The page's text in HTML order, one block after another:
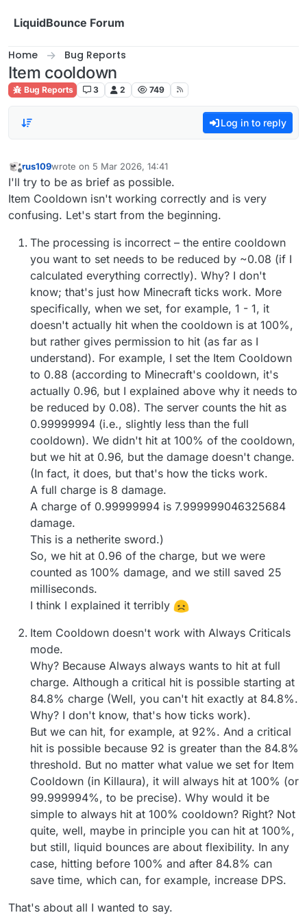
LiquidBounce Forum
Home Bug Reports
Item cooldown
Bug Reports 3 2 749
Log in to reply
Offline
rus109wrote on 5 Mar 2026, 14:41
last edited by
I'll try to be as brief as possible.
Item Cooldown isn't working correctly and is very
confusing. Let's start from the beginning.
The processing is incorrect – the entire cooldown
you want to set needs to be reduced by ~0.08 (if I
calculated everything correctly). Why? I don't
know; that's just how Minecraft ticks work. More
specifically, when we set, for example, 1 - 1, it
doesn't actually hit when the cooldown is at 100%,
but rather gives permission to hit (as far as I
understand). For example, I set the Item Cooldown
to 0.88 (according to Minecraft's cooldown, it's
actually 0.96, but I explained above why it needs to
be reduced by 0.08). The server counts the hit as
0.99999994 (i.e., slightly less than the full
cooldown). We didn't hit at 100% of the cooldown,
but we hit at 0.96, but the damage doesn't change.
(In fact, it does, but that's how the ticks work.
A full charge is 8 damage.
A charge of 0.99999994 is 7.999999046325684
damage.
This is a netherite sword.)
So, we hit at 0.96 of the charge, but we were
counted as 100% damage, and we still saved 25
milliseconds.
I think I explained it terribly
Item Cooldown doesn't work with Always Criticals
mode.
Why? Because Always always wants to hit at full
charge. Although a critical hit is possible starting at
84.8% charge (Well, you can't hit exactly at 84.8%.
Why? I don't know, that's how ticks work).
But we can hit, for example, at 92%. And a critical
hit is possible because 92 is greater than the 84.8%
threshold. But no matter what value we set for Item
Cooldown (in Killaura), it will always hit at 100% (or
99.999994%, to be precise). Why would it be
simple to always hit at 100% cooldown? Right? Not
quite, well, maybe in principle you can hit at 100%,
but still, liquid bounces are about flexibility. In any
case, hitting before 100% and after 84.8% can
save time, which can, for example, increase DPS.
That's about all I wanted to say.